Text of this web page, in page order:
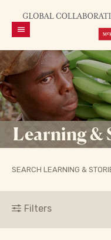
Learning &
SEARCH LEARNING &
Filters